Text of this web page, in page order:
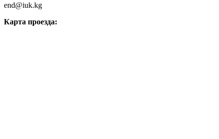
end@iuk.kg
Карта проезда: